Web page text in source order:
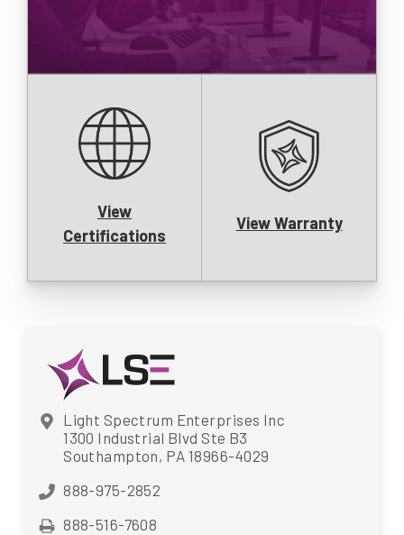
View
Certifications
View Warranty
Light Spectrum Enterprises Inc
1300 Industrial Blvd Ste B3
Southampton, PA 18966-4029
888-975-2852
888-516-7608